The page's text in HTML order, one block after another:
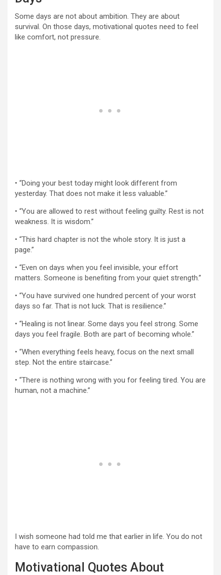
Some days are not about ambition. They are about
survival. On those days, motivational quotes need to feel
like comfort, not pressure.
• “Doing your best today might look different from
yesterday. That does not make it less valuable.”
• “You are allowed to rest without feeling guilty. Rest is not
weakness. It is wisdom.”
• “This hard chapter is not the whole story. It is just a
page.”
• “Even on days when you feel invisible, your effort
matters. Someone is benefiting from your quiet strength.”
• “You have survived one hundred percent of your worst
days so far. That is not luck. That is resilience.”
• “Healing is not linear. Some days you feel strong. Some
days you feel fragile. Both are part of becoming whole.”
• “When everything feels heavy, focus on the next small
step. Not the entire staircase.”
• “There is nothing wrong with you for feeling tired. You are
human, not a machine.”
I wish someone had told me that earlier in life. You do not
have to earn compassion.
Motivational Quotes About